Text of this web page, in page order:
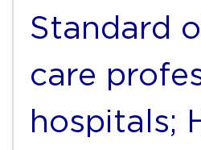
Standard
care
hospitals;